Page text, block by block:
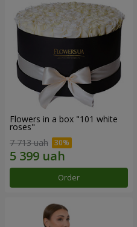
Flowers in a box "101 white
roses"
7 713 uah
Order